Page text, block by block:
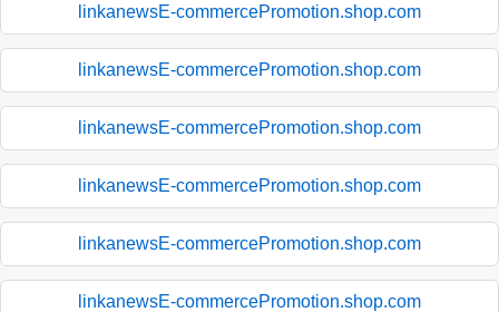
linkanewsE-commercePromotion.shop.com
linkanewsE-commercePromotion.shop.com
linkanewsE-commercePromotion.shop.com
linkanewsE-commercePromotion.shop.com
linkanewsE-commercePromotion.shop.com
linkanewsE-commercePromotion.shop.com